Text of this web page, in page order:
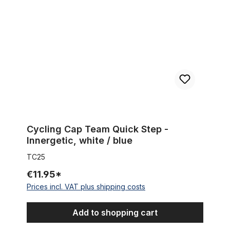
Cycling Cap Team Quick Step -
Innergetic, white / blue
TC25
€11.95*
Prices incl. VAT plus shipping costs
Add to shopping cart